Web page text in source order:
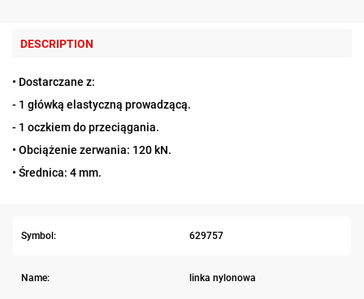
DESCRIPTION
• Dostarczane z:
- 1 główką elastyczną prowadzącą.
- 1 oczkiem do przeciągania.
• Obciążenie zerwania: 120 kN.
• Średnica: 4 mm.
Symbol: 629757
Name: linka nylonowa